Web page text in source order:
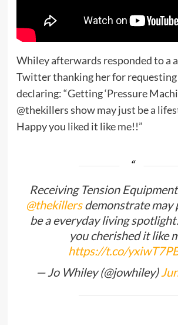
Whiley afterwards responded to a
Twitter thanking her for
declaring: “Getting ‘Pressure
@thekillers show may just be a
Happy you liked it like me!!”
Receiving Tension
@thekillersdemonstrate may
be a everyday living
you cherished it like
https://t.co/
— Jo Whiley (@jowhiley)